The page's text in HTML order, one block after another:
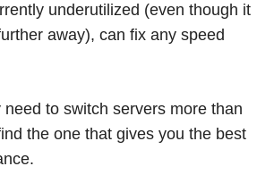
underutilized (even though it
away), can fix any speed
need to switch servers more than
the one that gives you the best